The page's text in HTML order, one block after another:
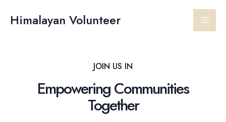
Himalayan Volunteer
Main
JOIN US IN
Empowering Communities
Together